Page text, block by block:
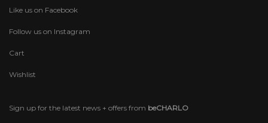
Like us on Facebook
Follow us on Instagram
Cart
Wishlist
Sign up for the latest news + offers from beCHARLO